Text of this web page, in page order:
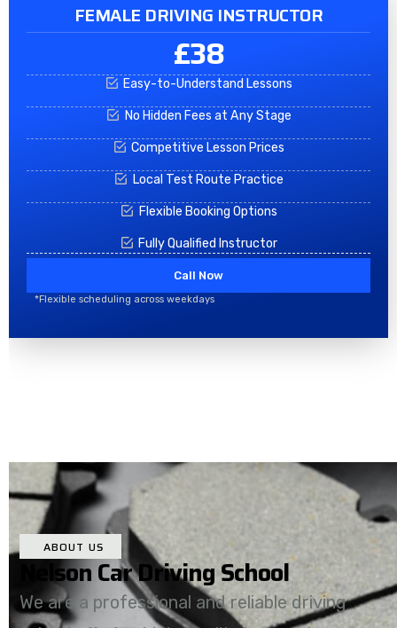
FEMALE DRIVING INSTRUCTOR
£38
Easy-to-Understand Lessons
No Hidden Fees at Any Stage
Competitive Lesson Prices
Local Test Route Practice
Flexible Booking Options
Fully Qualified Instructor
Call Now
*Flexible scheduling across weekdays
ABOUT US
Nelson Car Driving School
We are a professional and reliable driving